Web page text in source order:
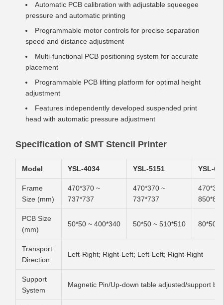
Automatic PCB calibration with adjustable squeegee
pressure and automatic printing
Programmable motor controls for precise separation
speed and distance adjustment
Multi-functional PCB positioning system for accurate
placement
Programmable PCB lifting platform for optimal height
adjustment
Features independently developed suspended print
head with automatic pressure adjustment
Specification of SMT Stencil Printer
Model YSL-4034 YSL-5151 YSL-
Frame
Size (mm)
470*370 ~
737*737
470*370 ~
737*737
PCB Size
(mm)
50*50 ~ 400*340 50*50 ~ 510*510 80*50
Transport
Direction
Left-Right; Right-Left; Left-Left; Right-Right
Support
System
Magnetic Pin/Up-down table adjusted/support